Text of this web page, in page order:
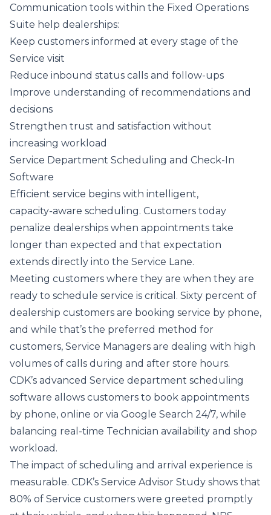
Communication tools within the Fixed Operations
Suite help dealerships:
Keep customers informed at every stage of the
Service visit
Reduce inbound status calls and follow-ups
Improve understanding of recommendations and
decisions
Strengthen trust and satisfaction without
increasing workload
Service Department Scheduling and Check-In
Software
Efficient service begins with intelligent,
capacity‑aware scheduling. Customers today
penalize dealerships when appointments take
longer than expected and that expectation
extends directly into the Service Lane.
Meeting customers where they are when they are
ready to schedule service is critical. Sixty percent of
dealership customers are booking service by phone,
and while that’s the preferred method for
customers, Service Managers are dealing with high
volumes of calls during and after store hours.
CDK’s advanced Service department scheduling
software allows customers to book appointments
by phone, online or via Google Search 24/7, while
balancing real‑time Technician availability and shop
workload.
The impact of scheduling and arrival experience is
measurable. CDK’s Service Advisor Study shows that
80% of Service customers were greeted promptly